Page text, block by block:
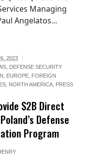
Managing
Angelatos...
2023
, DEFENSE SECURITY
, EUROPE, FOREIGN
, NORTH AMERICA, PRESS
$2B Direct
Defense
Program